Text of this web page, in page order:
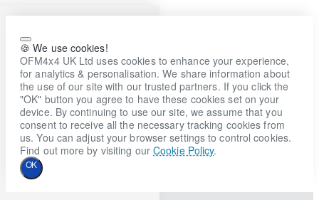
🍪 We use cookies!
OFM4x4 UK Ltd uses cookies to enhance your experience,
for analytics & personalisation. We share information about
the use of our site with our trusted partners. If you click the
"OK" button you agree to have these cookies set on your
device. By continuing to use our site, we assume that you
consent to receive all the necessary tracking cookies from
us. You can adjust your browser settings to control cookies.
Find out more by visiting ourCookie Policy.
OK